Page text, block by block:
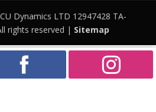
Dynamics LTD 12947428 TA-
rights reserved | Sitemap